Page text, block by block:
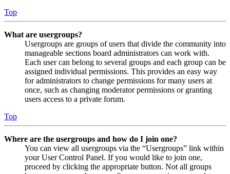
Top
What are usergroups?
Usergroups are groups of users that divide the community into
manageable sections board administrators can work with.
Each user can belong to several groups and each group can be
assigned individual permissions. This provides an easy way
for administrators to change permissions for many users at
once, such as changing moderator permissions or granting
users access to a private forum.
Top
Where are the usergroups and how do I join one?
You can view all usergroups via the “Usergroups” link within
your User Control Panel. If you would like to join one,
proceed by clicking the appropriate button. Not all groups